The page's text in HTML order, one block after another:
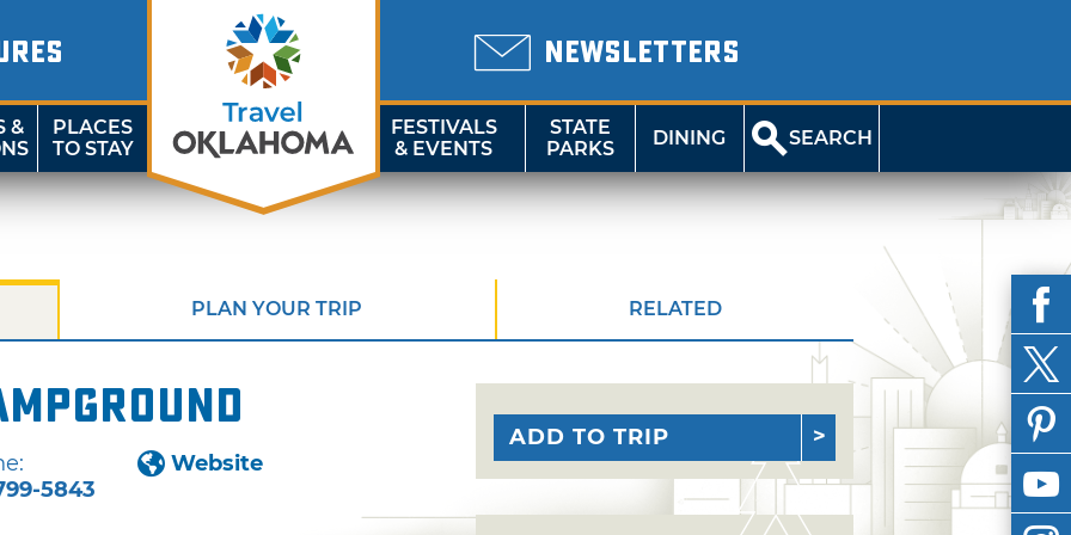
NEWSLETTERS
&
PLACES
TO STAY
FESTIVALS
& EVENTS
STATE
PARKS
DINING SEARCH
PLAN YOUR TRIP RELATED
5843
Website
ADD TO TRIP